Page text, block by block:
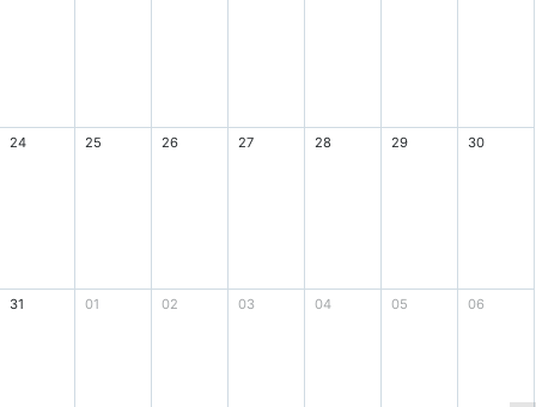
24 25 26 27 28 29 30
31 01 02 03 04 05 06